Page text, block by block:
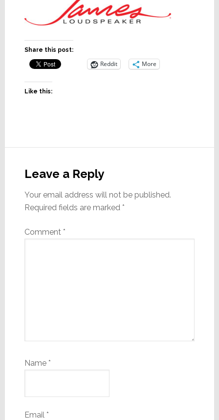
Share this post:
Reddit More
Like this:
Interactions
Leave a Reply
Your email address will not be published.
Required fields are marked *
Comment *
Name *
Email *